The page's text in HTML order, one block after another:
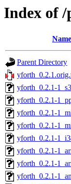
Index of
Name
Parent Directory
yforth_0.2.1-
yforth_0.2.1-
yforth_0.2.1-
yforth_0.2.1-
yforth_0.2.1-
yforth_0.2.1-
yforth_0.2.1-
yforth_0.2.1-